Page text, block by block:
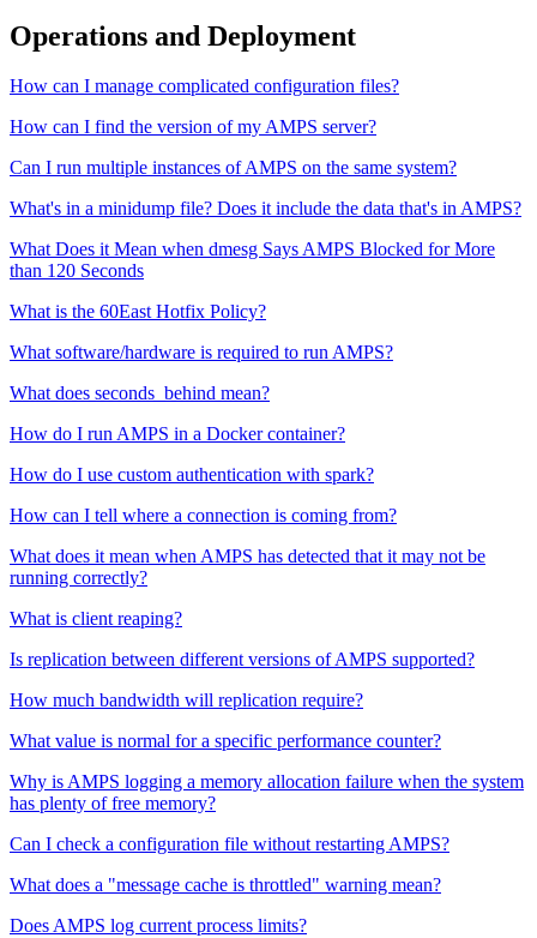
Operations and Deployment
How can I manage complicated configuration files?
How can I find the version of my AMPS server?
Can I run multiple instances of AMPS on the same system?
What's in a minidump file? Does it include the data that's in AMPS?
What Does it Mean when dmesg Says AMPS Blocked for More
than 120 Seconds
What is the 60East Hotfix Policy?
What software/hardware is required to run AMPS?
What does seconds_behind mean?
How do I run AMPS in a Docker container?
How do I use custom authentication with spark?
How can I tell where a connection is coming from?
What does it mean when AMPS has detected that it may not be
running correctly?
What is client reaping?
Is replication between different versions of AMPS supported?
How much bandwidth will replication require?
What value is normal for a specific performance counter?
Why is AMPS logging a memory allocation failure when the system
has plenty of free memory?
Can I check a configuration file without restarting AMPS?
What does a "message cache is throttled" warning mean?
Does AMPS log current process limits?